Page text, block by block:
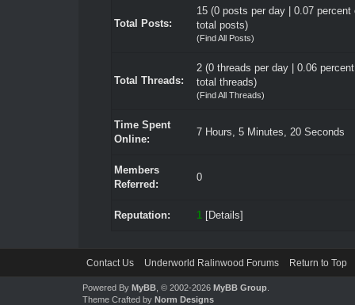
Total Posts:
15 (0 posts per day | 0.07 percent
total posts)
(Find All Posts)
Total Threads:
2 (0 threads per day | 0.06
total threads)
(Find All Threads)
Time Spent
Online:
7 Hours, 5 Minutes, 20 Seconds
Members
Referred:
0
Reputation: 1 [Details]
Contact Us Underworld Ralinwood Forums Return to Top
Powered By MyBB, © 2002-2026 MyBB Group.
Theme Crafted by Norm Designs